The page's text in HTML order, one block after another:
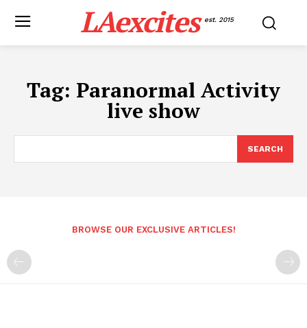
LAexcites est. 2015
Tag: Paranormal Activity
live show
SEARCH
BROWSE OUR EXCLUSIVE ARTICLES!